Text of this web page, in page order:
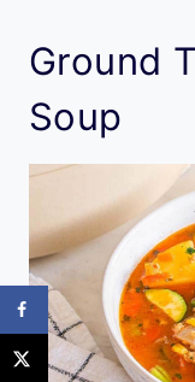
Ground
Soup